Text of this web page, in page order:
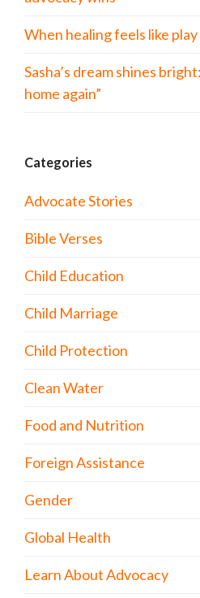
When healing feels like play
Sasha’s dream shines
home again”
Categories
Advocate Stories
Bible Verses
Child Education
Child Marriage
Child Protection
Clean Water
Food and Nutrition
Foreign Assistance
Gender
Global Health
Learn About Advocacy